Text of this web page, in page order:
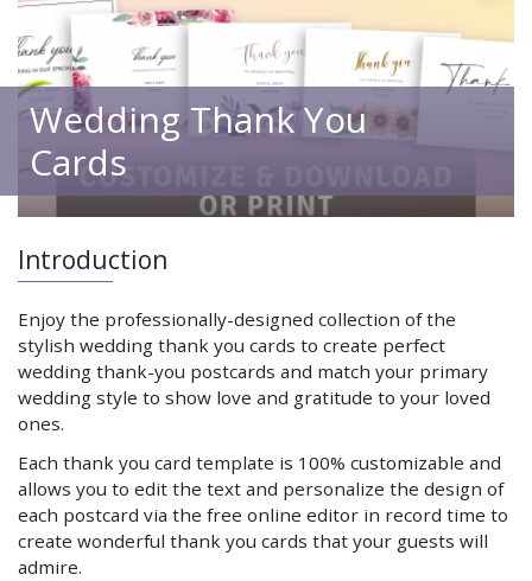
Wedding Thank You
Cards
Introduction
Enjoy the professionally-designed collection of the
stylish wedding thank you cards to create perfect
wedding thank-you postcards and match your primary
wedding style to show love and gratitude to your loved
ones.
Each thank you card template is 100% customizable and
allows you to edit the text and personalize the design of
each postcard via the free online editor in record time to
create wonderful thank you cards that your guests will
admire.